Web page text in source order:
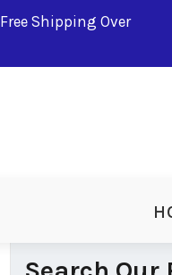
Free Shipping Over